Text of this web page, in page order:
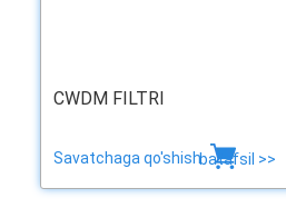
CWDM FILTRI
Savatchaga qo'shishbatafsil >>